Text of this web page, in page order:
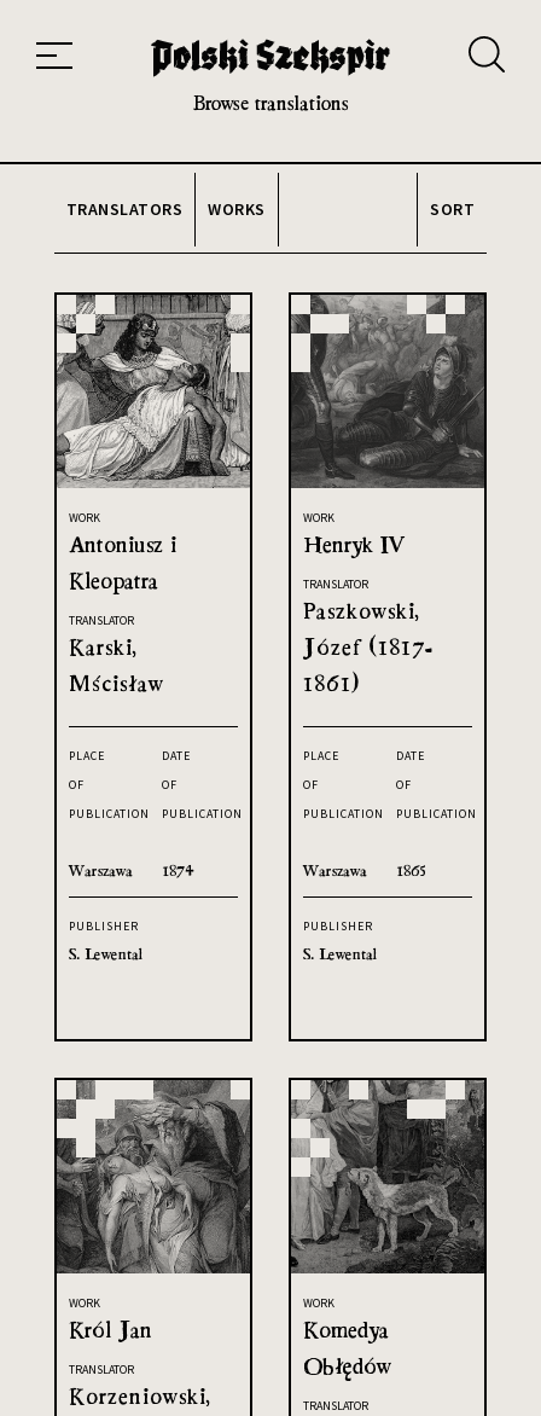
20th and 21st century module
Browse translations
TRANSLATORS WORKS SORT
WORK
Antoniusz i
Kleopatra
TRANSLATOR
Karski,
Mścisław
PLACE
OF
PUBLICATION
Warszawa
DATE
OF
PUBLICATION
1874
PUBLISHER
S. Lewental
WORK
Henryk IV
TRANSLATOR
Paszkowski,
Józef (1817-
1861)
PLACE
OF
PUBLICATION
Warszawa
DATE
OF
PUBLICATION
1865
PUBLISHER
S. Lewental
WORK
Król Jan
TRANSLATOR
Korzeniowski,
WORK
Komedya
Obłędów
TRANSLATOR